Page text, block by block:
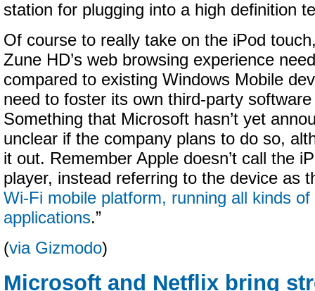
station for plugging into a high definition
Of course to really take on the iPod
Zune HD’s web browsing experience
compared to existing Windows Mobile
need to foster its own third-party
Something that Microsoft hasn’t yet
unclear if the company plans to do so,
it out. Remember Apple doesn’t call the
player, instead referring to the device as
Wi-Fi mobile platform, running all kinds of
applications.”
(via Gizmodo)
Microsoft and Netflix bring